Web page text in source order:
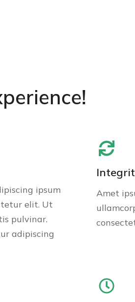
ipsum
elit. Ut
pulvinar.
adipiscing
Amet